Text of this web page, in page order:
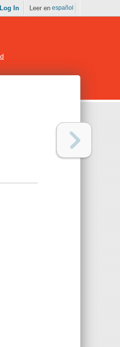
Log In Leer en español